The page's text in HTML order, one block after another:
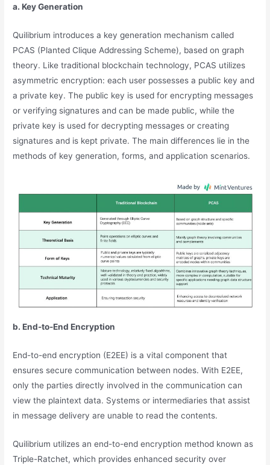
a. Key Generation
Quilibrium introduces a key generation mechanism called
PCAS (Planted Clique Addressing Scheme), based on graph
theory. Like traditional blockchain technology, PCAS utilizes
asymmetric encryption: each user possesses a public key and
a private key. The public key is used for encrypting messages
or verifying signatures and can be made public, while the
private key is used for decrypting messages or creating
signatures and is kept private. The main differences lie in the
methods of key generation, forms, and application scenarios.
b. End-to-End Encryption
End-to-end encryption (E2EE) is a vital component that
ensures secure communication between nodes. With E2EE,
only the parties directly involved in the communication can
view the plaintext data. Systems or intermediaries that assist
in message delivery are unable to read the contents.
Quilibrium utilizes an end-to-end encryption method known as
Triple-Ratchet, which provides enhanced security over